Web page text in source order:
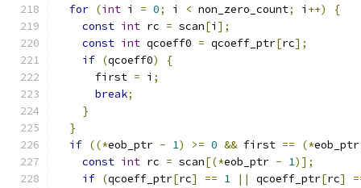
for (int i = 0; i < non_zero_count; i ++)
{
const int rc = scan[i ];
const int qcoeff0 = qcoeff_ptr[rc];
if (qcoeff0)
{
      first
= i ;
break;
}
}
if ((*eob_ptr - 1) >= 0 && first == (*
const int rc = scan[(*eob_ptr - 1)];
if (qcoeff_ptr[rc] == 1 || qcoeff_ptr[rc]